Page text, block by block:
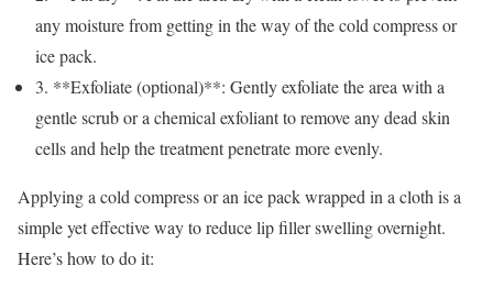
any moisture from getting in the way of the cold compress or
ice pack.
3. **Exfoliate (optional)**: Gently exfoliate the area with a
gentle scrub or a chemical exfoliant to remove any dead skin
cells and help the treatment penetrate more evenly.
Applying a cold compress or an ice pack wrapped in a cloth is a
simple yet effective way to reduce lip filler swelling overnight.
Here’s how to do it: